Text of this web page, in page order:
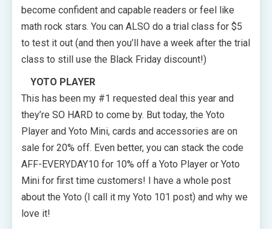
become confident and capable readers or feel like
math rock stars. You can ALSO do a trial class for $5
to test it out (and then you’ll have a week after the trial
class to still use the Black Friday discount!)
YOTO PLAYER
This has been my #1 requested deal this year and
they’re SO HARD to come by. But today, the Yoto
Player and Yoto Mini, cards and accessories are on
sale for 20% off. Even better, you can stack the code
AFF-EVERYDAY10 for 10% off a Yoto Player or Yoto
Mini for first time customers! I have a whole post
about the Yoto (I call it my Yoto 101 post) and why we
love it!